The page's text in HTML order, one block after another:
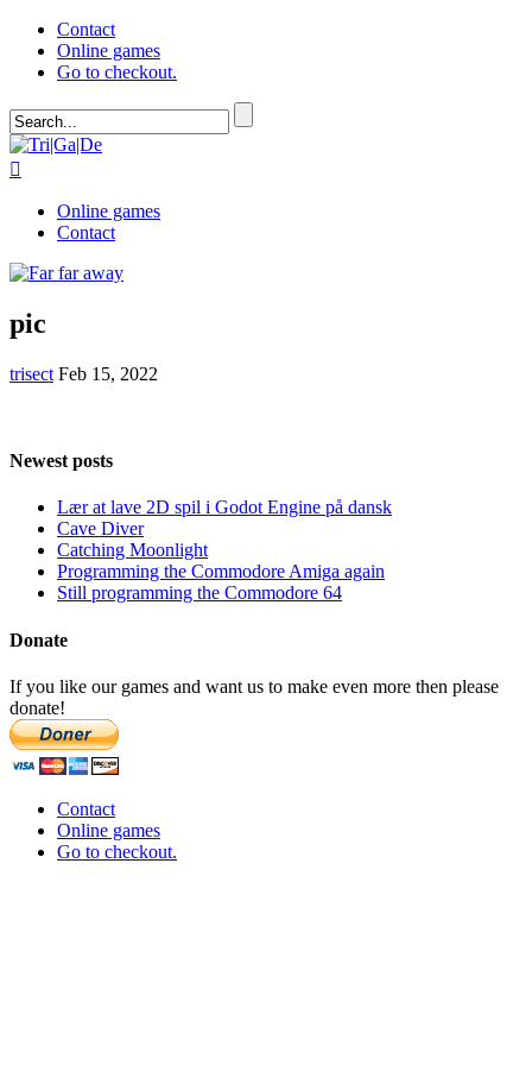
Contact
Online games
Go to checkout.

Online games
Contact
pic
trisect Feb 15, 2022
Newest posts
Lær at lave 2D spil i Godot Engine på dansk
Cave Diver
Catching Moonlight
Programming the Commodore Amiga again
Still programming the Commodore 64
Donate
If you like our games and want us to make even more then please
donate!
Contact
Online games
Go to checkout.